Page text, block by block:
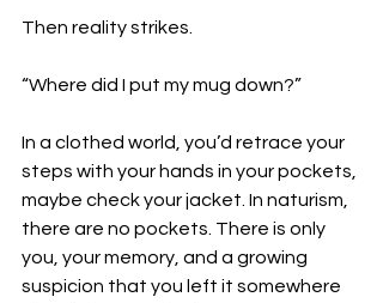
Then reality strikes.
“Where did I put my mug down?”
In a clothed world, you’d retrace your
steps with your hands in your pockets,
maybe check your jacket. In naturism,
there are no pockets. There is only
you, your memory, and a growing
suspicion that you left it somewhere